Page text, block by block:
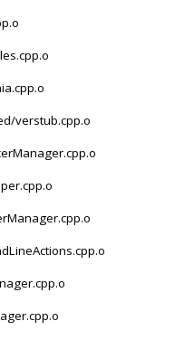
verstub.cpp.o